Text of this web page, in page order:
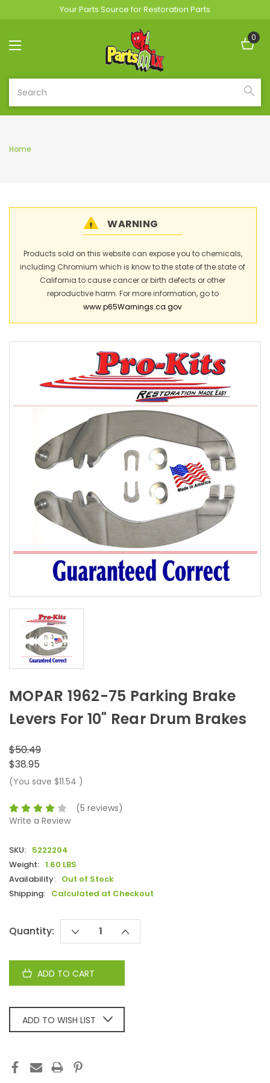
Your Parts Source for Restoration Parts
0
Search
Home
WARNING
Products sold on this website can expose you to chemicals,
including Chromium which is know to the state of the state of
California to cause cancer or birth defects or other
reproductive harm. For more information, go to
www.p65Warnings.ca.gov
MOPAR 1962-75 Parking Brake
Levers For 10" Rear Drum Brakes
$50.49
$38.95
(You save $11.54 )
(5 reviews)
Write a Review
SKU: 5222204
Weight: 1.60 LBS
Availability: Out of Stock
Shipping: Calculated at Checkout
Current
Quantity:
DECREASE
QUANTITY:
INCREASE
QUANTITY:
ADD TO WISH LIST